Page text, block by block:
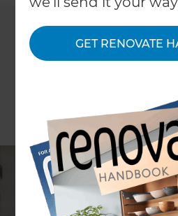
GET RENOVATE
What is a
kitchen?